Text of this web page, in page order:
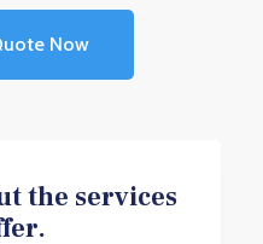
Now
the services